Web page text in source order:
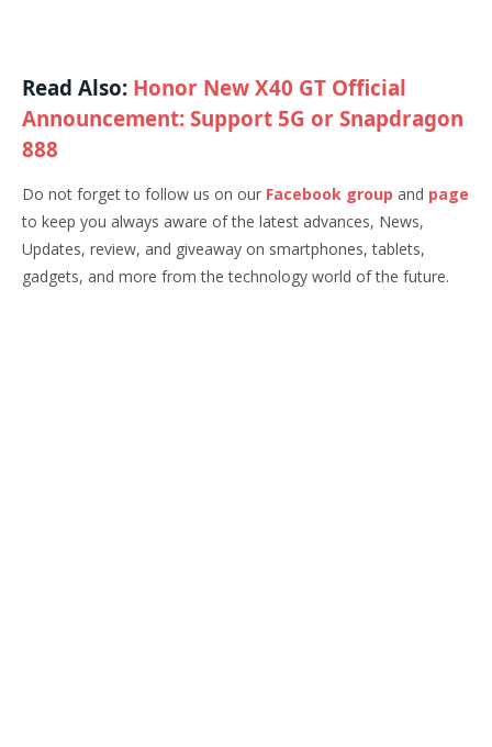
Read Also: Honor New X40 GT Official
Announcement: Support 5G or Snapdragon
888
Do not forget to follow us on our Facebook group and page
to keep you always aware of the latest advances, News,
Updates, review, and giveaway on smartphones, tablets,
gadgets, and more from the technology world of the future.